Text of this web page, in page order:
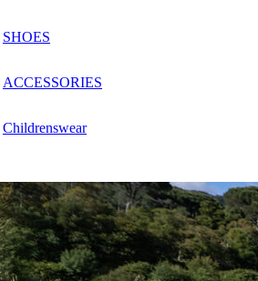
SHOES
ACCESSORIES
Childrenswear